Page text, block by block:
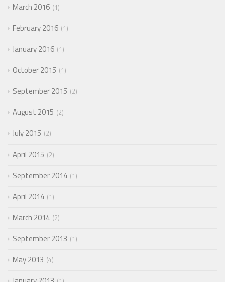
March 2016 1
February 2016 1
January 2016 1
October 2015 1
September 2015 2
August 2015 2
July 2015 2
April 2015 2
September 2014 1
April 2014 1
March 2014 2
September 2013 1
May 2013 4